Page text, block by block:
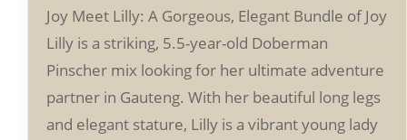
Joy Meet Lilly: A Gorgeous, Elegant Bundle of Joy
Lilly is a striking, 5.5-year-old Doberman
Pinscher mix looking for her ultimate adventure
partner in Gauteng. With her beautiful long legs
and elegant stature, Lilly is a vibrant young lady